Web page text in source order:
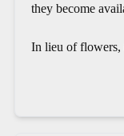
they become
In lieu of flowers,